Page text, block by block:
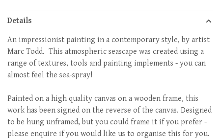
Details
An impressionist painting in a contemporary style, by artist
Marc Todd. This atmospheric seascape was created using a
range of textures, tools and painting implements - you can
almost feel the sea-spray!
Painted on a high quality canvas on a wooden frame, this
work has been signed on the reverse of the canvas. Designed
to be hung unframed, but you could frame it if you prefer -
please enquire if you would like us to organise this for you.